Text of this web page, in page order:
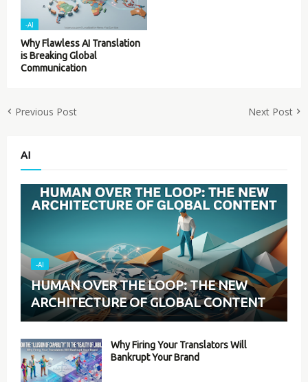
-AI
Why Flawless AI Translation
is Breaking Global
Communication
Previous Post Next Post
AI
-AI
HUMAN OVER THE LOOP: THE NEW
ARCHITECTURE OF GLOBAL CONTENT
Why Firing Your Translators Will
Bankrupt Your Brand